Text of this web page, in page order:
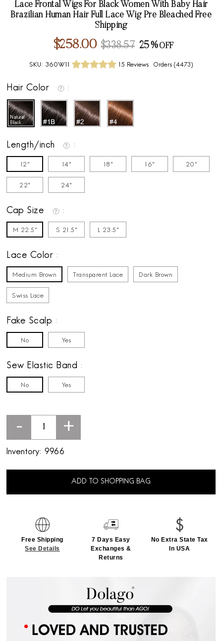
Lace Frontal Wigs For Black Women With Baby Hair
Brazilian Human Hair Full Lace Wig Pre Bleached Free
Shipping
$258.00 $338.57 25%
SKU: 360W11 15 Reviews Orders (4473)
Hair Color
Length/inch
12" 14" 18" 16" 20"
22" 24"
Cap Size
M 22.5" S 21.5" L 23.5"
Lace Color
Medium Brown Transparent Lace Dark Brown
Swiss Lace
Fake Scalp
No Yes
Sew Elastic Band
No Yes
- +
Inventory: 9966
ADD TO SHOPPING BAG
Free Shipping
See Details
7 Days Easy
Exchanges &
Returns
No Extra State Tax
In USA